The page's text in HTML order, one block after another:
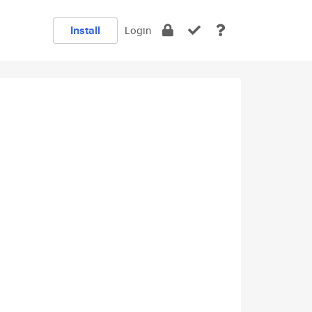
Install Login